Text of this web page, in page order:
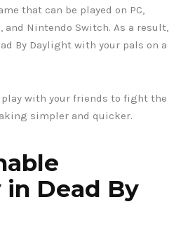
that can be played on PC,
and Nintendo Switch. As a result,
By Daylight with your pals on a
play with your friends to fight the
simpler and quicker.
in Dead By